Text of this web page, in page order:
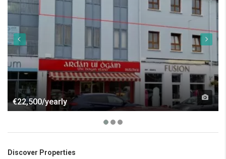
€22,500/yearly
Discover Properties